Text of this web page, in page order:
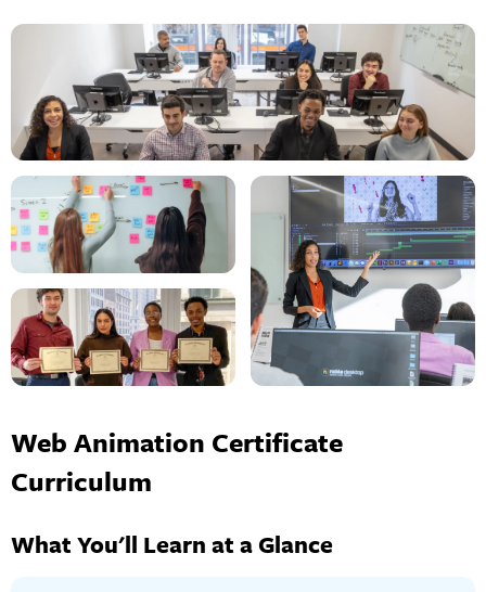
Web Animation Certificate
Curriculum
What You'll Learn at a Glance